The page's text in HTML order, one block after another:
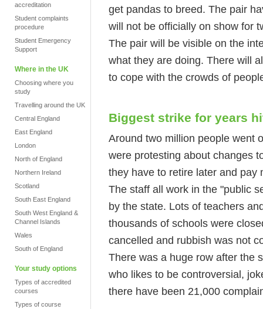
accreditation
Student complaints
procedure
Student Emergency
Support
Where in the UK
Choosing where you
study
Travelling around the UK
Central England
East England
London
North of England
Northern Ireland
Scotland
South East England
South West England &
Channel Islands
Wales
South of England
Your study options
Types of accredited
courses
Types of course
get pandas to breed. The pair
will not be officially on show for
The pair will be visible on the
what they are doing. There will
to cope with the crowds of
Biggest strike for years
Around two million people went
were protesting about changes
they have to retire later and pay
The staff all work in the "public
by the state. Lots of teachers
thousands of schools were
cancelled and rubbish was not
There was a huge row after the
who likes to be controversial,
there have been 21,000